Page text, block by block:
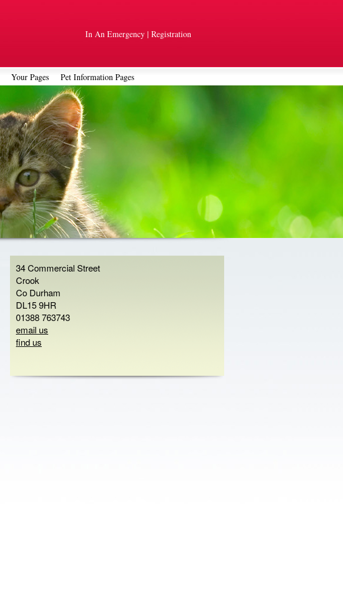
In An Emergency | Registration
Your Pages Pet Information Pages
34 Commercial Street
Crook
Co Durham
DL15 9HR
01388 763743
email us
find us